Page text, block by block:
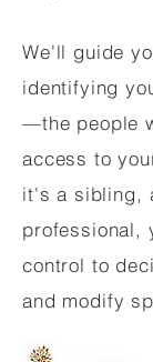
We'll guide
identifying
—the people
access to
it's a sibling,
professional,
control to
and modify